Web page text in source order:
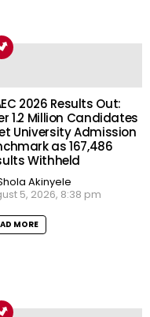
2026 Results Out:
1.2 Million Candidates
University Admission
as 167,486
Withheld
Akinyele
5, 2026, 8:38 pm
MORE